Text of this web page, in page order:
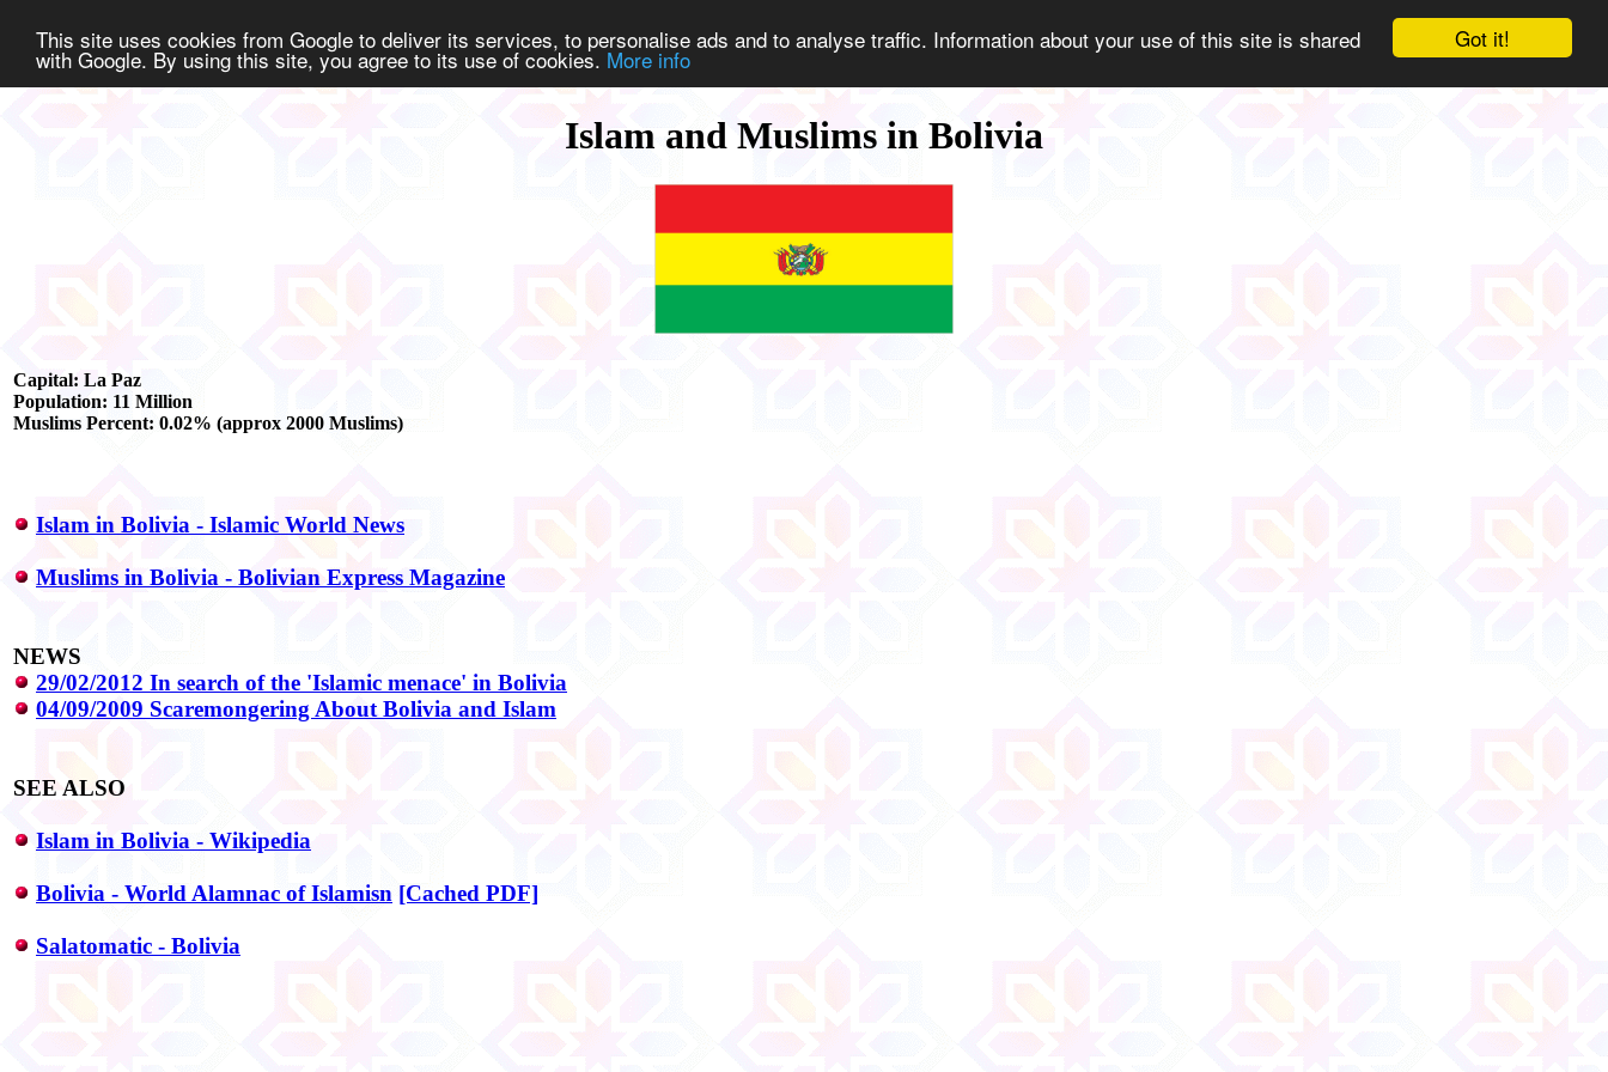
Got it!
This site uses cookies from Google to deliver its services, to personalise ads and to analyse traffic. Information about your use of this site is shared
with Google. By using this site, you agree to its use of cookies. More info
Islam and Muslims in Bolivia
Capital: La Paz
Population: 11 Million
Muslims Percent: 0.02% (approx 2000 Muslims)
Islam in Bolivia - Islamic World News
Muslims in Bolivia - Bolivian Express Magazine
NEWS
29/02/2012 In search of the 'Islamic menace' in Bolivia
04/09/2009 Scaremongering About Bolivia and Islam
SEE ALSO
Islam in Bolivia - Wikipedia
Bolivia - World Alamnac of Islamisn [Cached PDF]
Salatomatic - Bolivia